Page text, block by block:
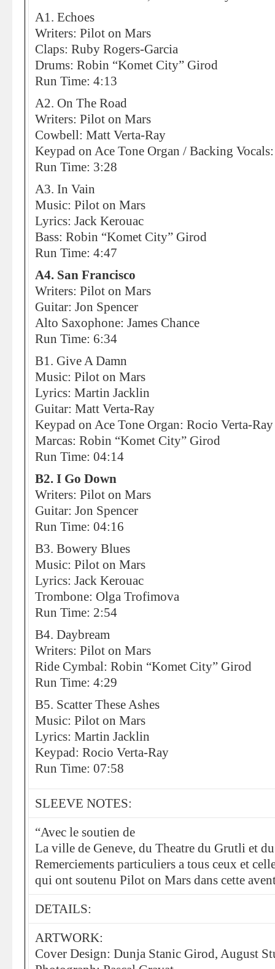
A1. Echoes
Writers: Pilot on Mars
Claps: Ruby Rogers-Garcia
Drums: Robin “Komet City” Girod
Run Time: 4:13
A2. On The Road
Writers: Pilot on Mars
Cowbell: Matt Verta-Ray
Keypad on Ace Tone Organ / Backing
Run Time: 3:28
A3. In Vain
Music: Pilot on Mars
Lyrics: Jack Kerouac
Bass: Robin “Komet City” Girod
Run Time: 4:47
A4. San Francisco
Writers: Pilot on Mars
Guitar: Jon Spencer
Alto Saxophone: James Chance
Run Time: 6:34
B1. Give A Damn
Music: Pilot on Mars
Lyrics: Martin Jacklin
Guitar: Matt Verta-Ray
Keypad on Ace Tone Organ: Rocio Verta-Ray
Marcas: Robin “Komet City” Girod
Run Time: 04:14
B2. I Go Down
Writers: Pilot on Mars
Guitar: Jon Spencer
Run Time: 04:16
B3. Bowery Blues
Music: Pilot on Mars
Lyrics: Jack Kerouac
Trombone: Olga Trofimova
Run Time: 2:54
B4. Daybream
Writers: Pilot on Mars
Ride Cymbal: Robin “Komet City” Girod
Run Time: 4:29
B5. Scatter These Ashes
Music: Pilot on Mars
Lyrics: Martin Jacklin
Keypad: Rocio Verta-Ray
Run Time: 07:58
SLEEVE NOTES:
“Avec le soutien de
La ville de Geneve, du Theatre du Grutli et
Remerciements particuliers a tous ceux et
qui ont soutenu Pilot on Mars dans cette
DETAILS:
ARTWORK:
Cover Design: Dunja Stanic Girod, August